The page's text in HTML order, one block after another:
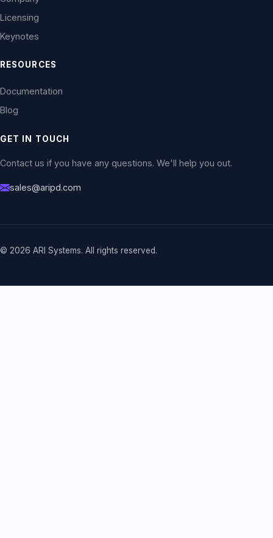
Licensing
Keynotes
RESOURCES
Documentation
Blog
GET IN TOUCH
Contact us if you have any questions. We'll help you out.
sales@aripd.com
© 2026 ARI Systems. All rights reserved.